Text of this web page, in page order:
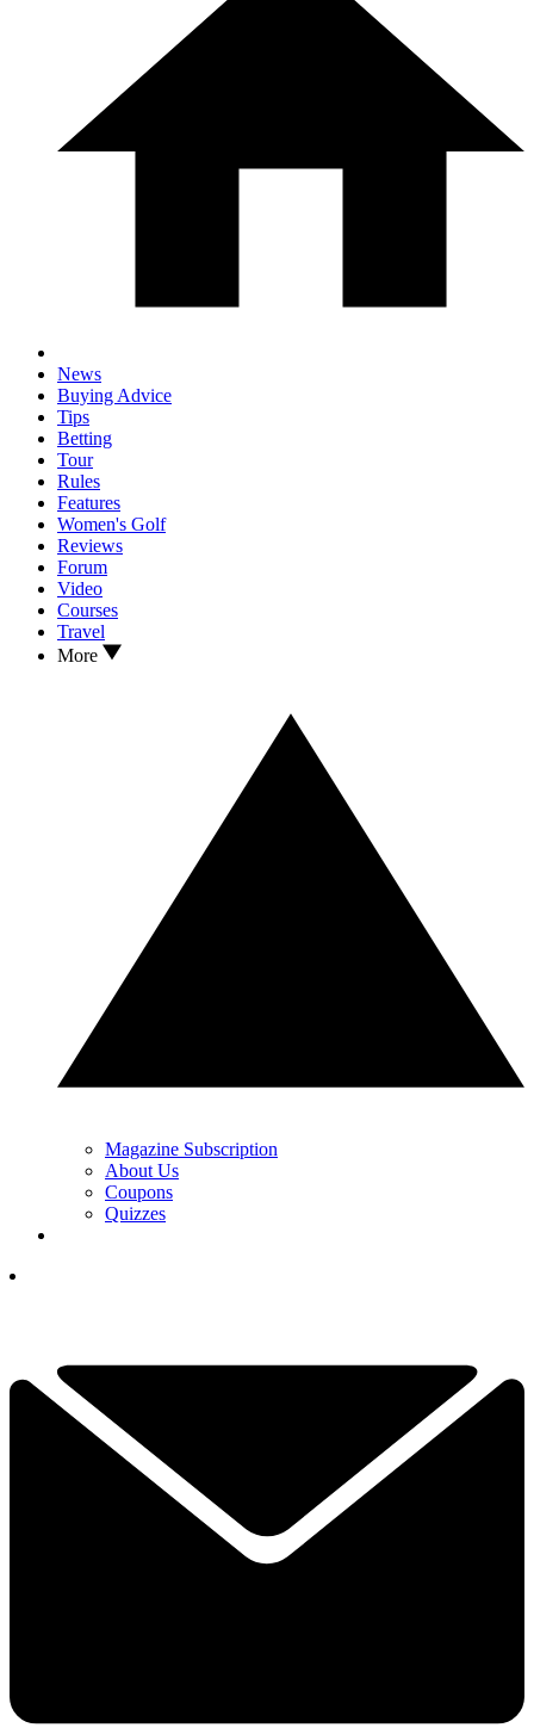
News
Buying Advice
Tips
Betting
Tour
Rules
Features
Women's Golf
Reviews
Forum
Video
Courses
Travel
More
Magazine Subscription
About Us
Coupons
Quizzes